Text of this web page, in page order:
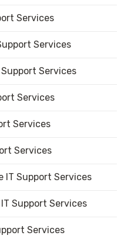
Services
Services
Services
Services
Services
Services
IT Support Services
Support Services
Services